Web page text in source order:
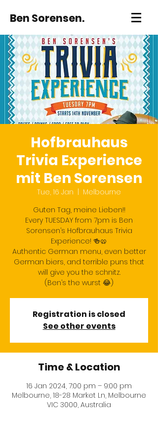
Ben Sorensen.
Hofbrauhaus
Trivia Experience
mit Ben Sorensen
Tue, 16 Jan
Melbourne
Guten Tag, meine Lieben!!
Every TUESDAY from 7pm is Ben
Sorensen’s Hofbrauhaus Trivia
Experience! 🍻🥨
Authentic German menu, even better
German biers, and terrible puns that
will give you the schnitz.
(Ben’s the wurst 😂)
Registration is closed
See other events
Time & Location
16 Jan 2024, 7:00 pm – 9:00 pm
Melbourne, 18-28 Market Ln, Melbourne
VIC 3000, Australia